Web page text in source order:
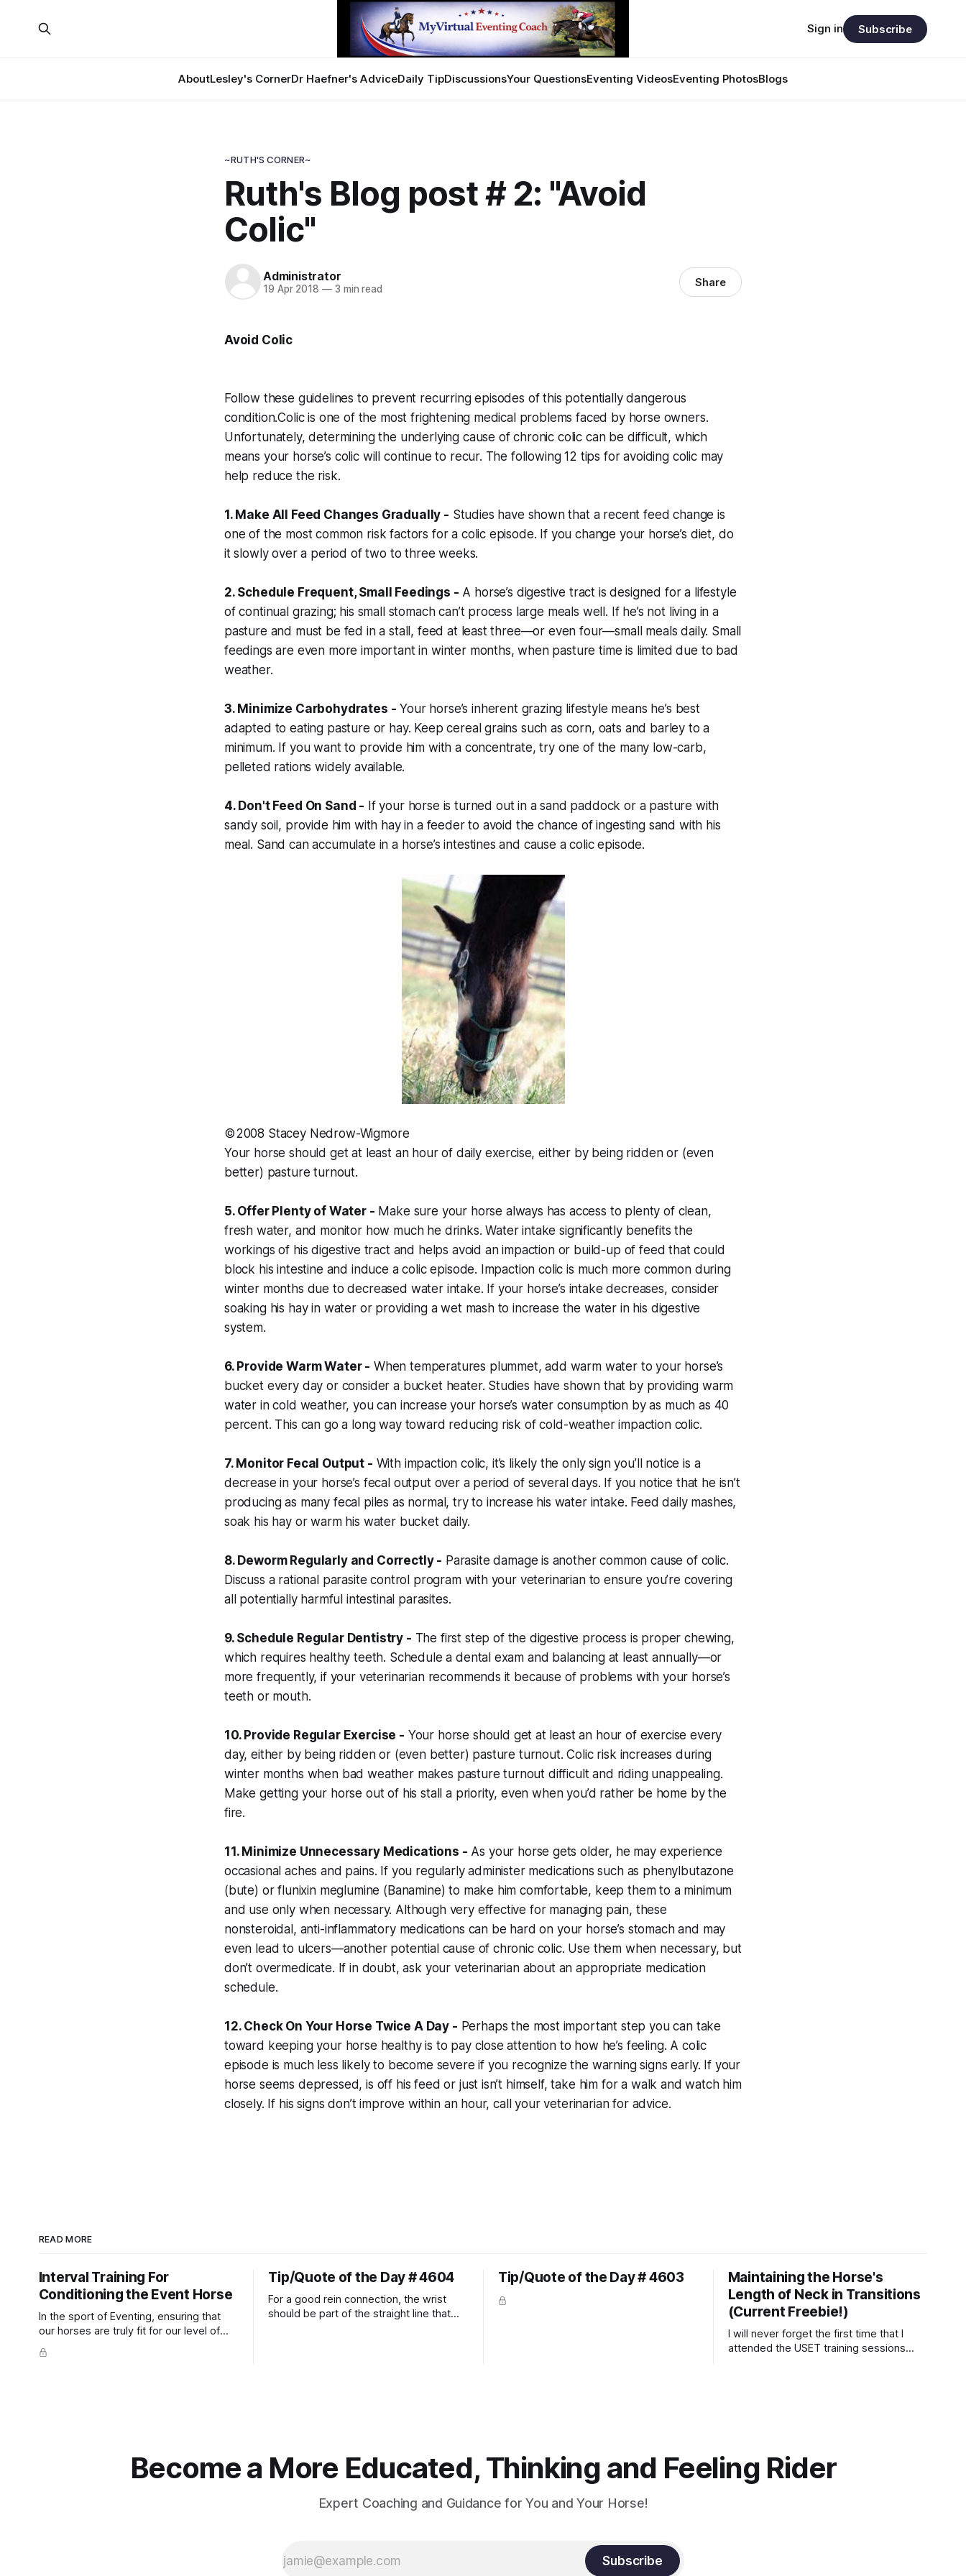
AboutLesley's CornerDr Haefner's AdviceDaily TipDiscussionsYour QuestionsEventing VideosEventing PhotosBlogs
Sign in Subscribe
~RUTH'S CORNER~
Ruth's Blog post # 2: "Avoid
Colic"
Administrator
19 Apr 2018 —3 min read Share
Avoid Colic
Follow these guidelines to prevent recurring episodes of this potentially dangerous
condition.Colic is one of the most frightening medical problems faced by horse owners.
Unfortunately, determining the underlying cause of chronic colic can be difficult, which
means your horse’s colic will continue to recur. The following 12 tips for avoiding colic may
help reduce the risk.
1. Make All Feed Changes Gradually - Studies have shown that a recent feed change is
one of the most common risk factors for a colic episode. If you change your horse’s diet, do
it slowly over a period of two to three weeks.
2. Schedule Frequent, Small Feedings - A horse’s digestive tract is designed for a lifestyle
of continual grazing; his small stomach can’t process large meals well. If he’s not living in a
pasture and must be fed in a stall, feed at least three—or even four—small meals daily. Small
feedings are even more important in winter months, when pasture time is limited due to bad
weather.
3. Minimize Carbohydrates - Your horse’s inherent grazing lifestyle means he’s best
adapted to eating pasture or hay. Keep cereal grains such as corn, oats and barley to a
minimum. If you want to provide him with a concentrate, try one of the many low-carb,
pelleted rations widely available.
4. Don't Feed On Sand - If your horse is turned out in a sand paddock or a pasture with
sandy soil, provide him with hay in a feeder to avoid the chance of ingesting sand with his
meal. Sand can accumulate in a horse’s intestines and cause a colic episode.
©2008 Stacey Nedrow-Wigmore
Your horse should get at least an hour of daily exercise, either by being ridden or (even
better) pasture turnout.
5. Offer Plenty of Water - Make sure your horse always has access to plenty of clean,
fresh water, and monitor how much he drinks. Water intake significantly benefits the
workings of his digestive tract and helps avoid an impaction or build-up of feed that could
block his intestine and induce a colic episode. Impaction colic is much more common during
winter months due to decreased water intake. If your horse’s intake decreases, consider
soaking his hay in water or providing a wet mash to increase the water in his digestive
system.
6. Provide Warm Water - When temperatures plummet, add warm water to your horse’s
bucket every day or consider a bucket heater. Studies have shown that by providing warm
water in cold weather, you can increase your horse’s water consumption by as much as 40
percent. This can go a long way toward reducing risk of cold-weather impaction colic.
7. Monitor Fecal Output - With impaction colic, it’s likely the only sign you’ll notice is a
decrease in your horse’s fecal output over a period of several days. If you notice that he isn’t
producing as many fecal piles as normal, try to increase his water intake. Feed daily mashes,
soak his hay or warm his water bucket daily.
8. Deworm Regularly and Correctly - Parasite damage is another common cause of colic.
Discuss a rational parasite control program with your veterinarian to ensure you’re covering
all potentially harmful intestinal parasites.
9. Schedule Regular Dentistry - The first step of the digestive process is proper chewing,
which requires healthy teeth. Schedule a dental exam and balancing at least annually—or
more frequently, if your veterinarian recommends it because of problems with your horse’s
teeth or mouth.
10. Provide Regular Exercise - Your horse should get at least an hour of exercise every
day, either by being ridden or (even better) pasture turnout. Colic risk increases during
winter months when bad weather makes pasture turnout difficult and riding unappealing.
Make getting your horse out of his stall a priority, even when you’d rather be home by the
fire.
11. Minimize Unnecessary Medications - As your horse gets older, he may experience
occasional aches and pains. If you regularly administer medications such as phenylbutazone
(bute) or flunixin meglumine (Banamine) to make him comfortable, keep them to a minimum
and use only when necessary. Although very effective for managing pain, these
nonsteroidal, anti-inflammatory medications can be hard on your horse’s stomach and may
even lead to ulcers—another potential cause of chronic colic. Use them when necessary, but
don’t overmedicate. If in doubt, ask your veterinarian about an appropriate medication
schedule.
12. Check On Your Horse Twice A Day - Perhaps the most important step you can take
toward keeping your horse healthy is to pay close attention to how he’s feeling. A colic
episode is much less likely to become severe if you recognize the warning signs early. If your
horse seems depressed, is off his feed or just isn’t himself, take him for a walk and watch him
closely. If his signs don’t improve within an hour, call your veterinarian for advice.
READ MORE
Interval Training For
Conditioning the Event Horse
In the sport of Eventing, ensuring that
our horses are truly fit for our level of
competition is one of the best ways to
prevent unnecessary injuries.
Tip/Quote of the Day # 4604
For a good rein connection, the wrist
should be part of the straight line that
Tip/Quote of the Day # 4603
Maintaining the Horse's
Length of Neck in Transitions
(Current Freebie!)
I will never forget the first time that I
attended the USET training sessions
Become a More Educated, Thinking and Feeling Rider
Expert Coaching and Guidance for You and Your Horse!
Subscribe